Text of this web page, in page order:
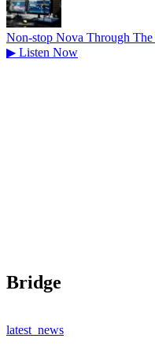
Non-stop Nova Through
▶ Listen Now
Bridge
latest_news